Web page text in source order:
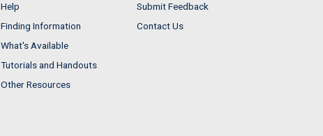
Help
Finding Information
What's Available
Tutorials and Handouts
Other Resources
Submit Feedback
Contact Us